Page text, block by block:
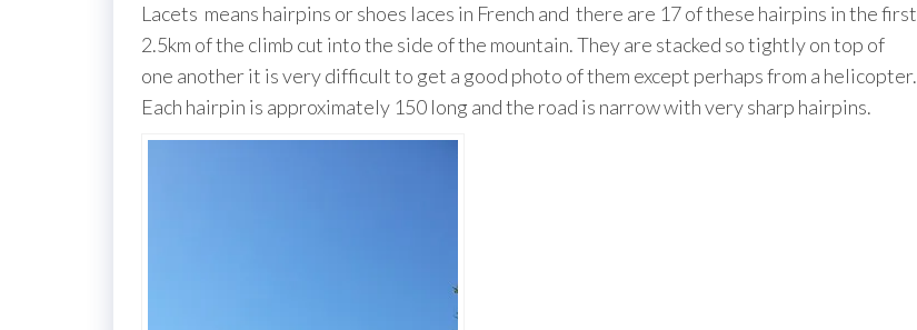
Lacets means hairpins or shoes laces in French and there are 17 of these hairpins in the first
2.5km of the climb cut into the side of the mountain. They are stacked so tightly on top of
one another it is very difficult to get a good photo of them except perhaps from a helicopter.
Each hairpin is approximately 150 long and the road is narrow with very sharp hairpins.